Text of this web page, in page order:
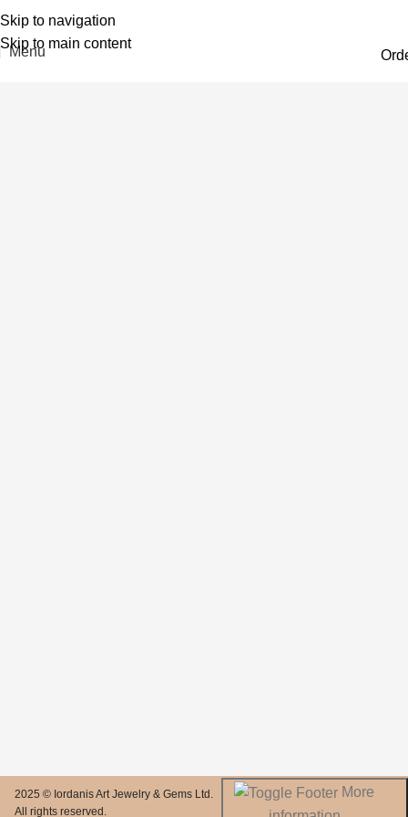
Skip to navigation
Skip to main content
Menu
2025 © Iordanis Art Jewelry & Gems Ltd.
All rights reserved.
More